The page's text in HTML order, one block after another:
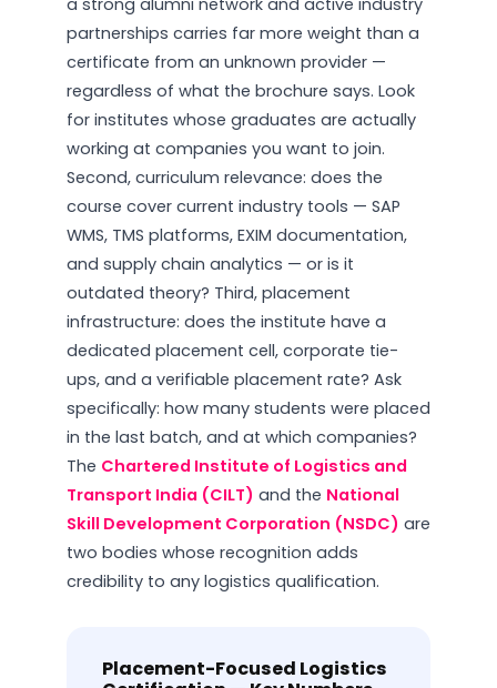
partnerships carries far more weight than a
certificate from an unknown provider —
regardless of what the brochure says. Look
for institutes whose graduates are actually
working at companies you want to join.
Second, curriculum relevance: does the
course cover current industry tools — SAP
WMS, TMS platforms, EXIM documentation,
and supply chain analytics — or is it
outdated theory? Third, placement
infrastructure: does the institute have a
dedicated placement cell, corporate tie-
ups, and a verifiable placement rate? Ask
specifically: how many students were placed
in the last batch, and at which companies?
The Chartered Institute of Logistics and
Transport India (CILT) and the National
Skill Development Corporation (NSDC) are
two bodies whose recognition adds
credibility to any logistics qualification.
Placement-Focused Logistics